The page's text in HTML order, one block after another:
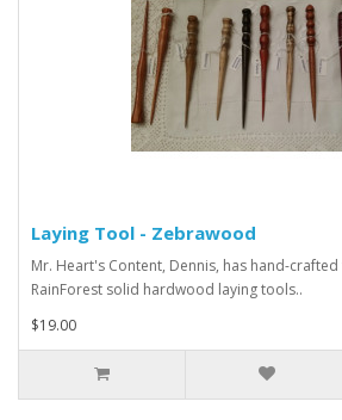
Laying Tool - Zebrawood
Mr. Heart's Content, Dennis, has hand-
RainForest solid hardwood laying tools..
$19.00